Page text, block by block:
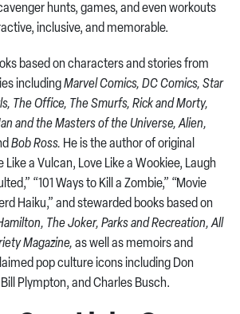
hunts, games, and even workouts
inclusive, and memorable.
based on characters and stories from
includingMarvel Comics, DC Comics, Star
The Office, The Smurfs, Rick and Morty,
and the Masters of the Universe, Alien,
Bob Ross. He is the author of original
Like a Vulcan, Love Like a Wookiee, Laugh
“101 Ways to Kill a Zombie,” “Movie
Haiku,” and stewarded books based on
The Joker, Parks and Recreation, All
Magazine, as well as memoirs and
pop culture icons including Don
Plympton, and Charles Busch.